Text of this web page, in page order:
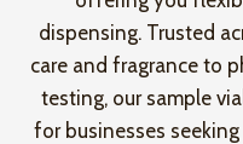
dispensing. Trusted
care and fragrance to
testing, our sample
for businesses